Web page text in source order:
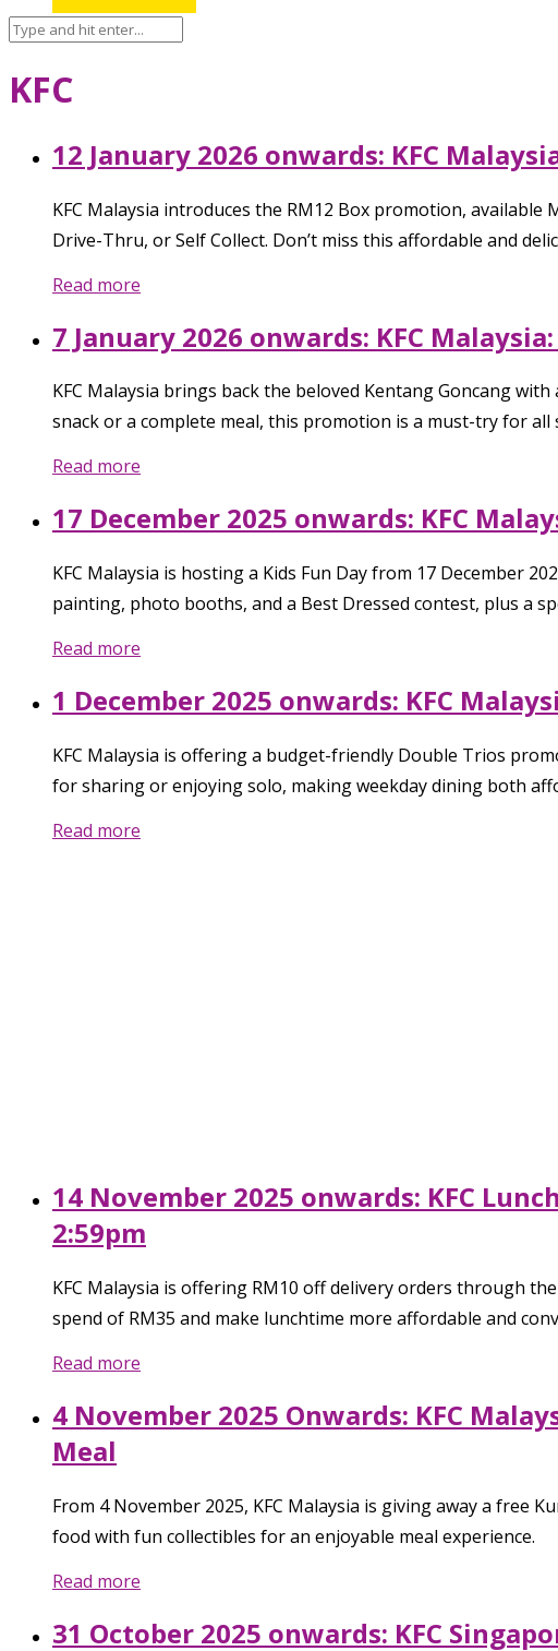
KFC
12 January 2026 onwards: KFC
KFC Malaysia introduces the RM12 Box promotion,
Drive-Thru, or Self Collect. Don’t miss this affordable and
Read more
7 January 2026 onwards: KFC
KFC Malaysia brings back the beloved Kentang Goncang
snack or a complete meal, this promotion is a must-try for all
Read more
17 December 2025 onwards: KFC
KFC Malaysia is hosting a Kids Fun Day from 17 December
painting, photo booths, and a Best Dressed contest, plus a
Read more
1 December 2025 onwards: KFC
KFC Malaysia is offering a budget-friendly Double Trios
for sharing or enjoying solo, making weekday dining both
Read more
14 November 2025 onwards: KFC
2:59pm
KFC Malaysia is offering RM10 off delivery orders through
spend of RM35 and make lunchtime more affordable and
Read more
4 November 2025 Onwards: KFC
Meal
From 4 November 2025, KFC Malaysia is giving away a free
food with fun collectibles for an enjoyable meal experience.
Read more
31 October 2025 onwards: KFC